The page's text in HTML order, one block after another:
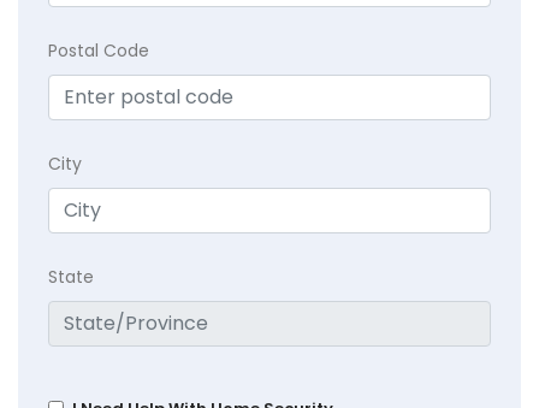
Postal Code
City
State